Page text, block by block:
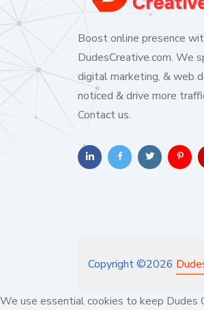
Boost online presence
DudesCreative.com. We
digital marketing, & web
noticed & drive more
Contact us.
Copyright ©2026
We use essential cookies to keep Dudes